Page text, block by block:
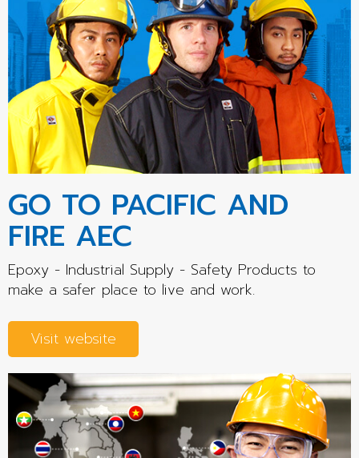
GO TO PACIFIC AND
FIRE AEC
Epoxy - Industrial Supply - Safety Products to
make a safer place to live and work.
Visit website